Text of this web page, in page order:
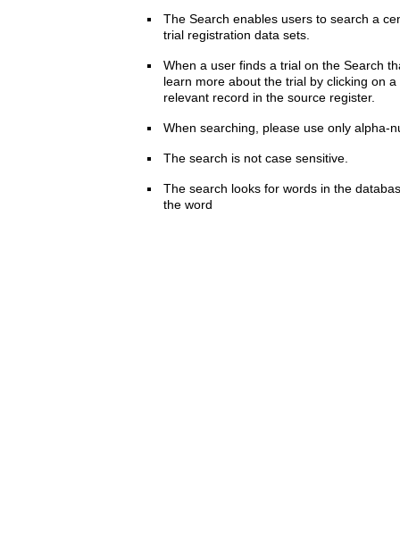
The Search enables users to search a
trial registration data sets.
When a user finds a trial on the Search
learn more about the trial by clicking on
relevant record in the source register.
When searching, please use only alpha-
The search is not case sensitive.
The search looks for words in the
the word